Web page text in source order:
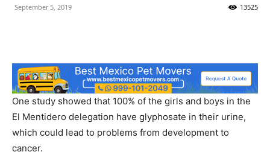
September 5, 2019 13525
One study showed that 100% of the girls and boys in the
El Mentidero delegation have glyphosate in their urine,
which could lead to problems from development to
cancer.